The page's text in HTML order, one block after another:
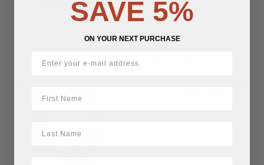
Baloon Cigar V-Cutter
40.00 – $45.00Price
SAVE 5%
ON YOUR NEXT PURCHASE